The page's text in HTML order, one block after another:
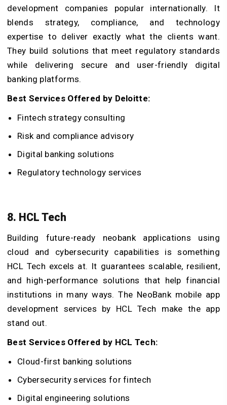
development companies popular internationally. It
blends strategy, compliance, and technology
expertise to deliver exactly what the clients want.
They build solutions that meet regulatory standards
while delivering secure and user-friendly digital
banking platforms.
Best Services Offered by Deloitte:
Fintech strategy consulting
Risk and compliance advisory
Digital banking solutions
Regulatory technology services
8. HCL Tech
Building future-ready neobank applications using
cloud and cybersecurity capabilities is something
HCL Tech excels at. It guarantees scalable, resilient,
and high-performance solutions that help financial
institutions in many ways. The NeoBank mobile app
development services by HCL Tech make the app
stand out.
Best Services Offered by HCL Tech:
Cloud-first banking solutions
Cybersecurity services for fintech
Digital engineering solutions